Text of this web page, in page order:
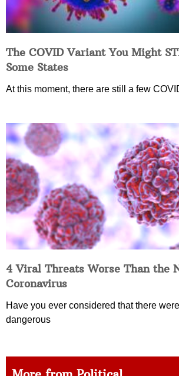
The COVID Variant You Might
Some States
At this moment, there are still a few
4 Viral Threats Worse Than the
Coronavirus
Have you ever considered that there
dangerous